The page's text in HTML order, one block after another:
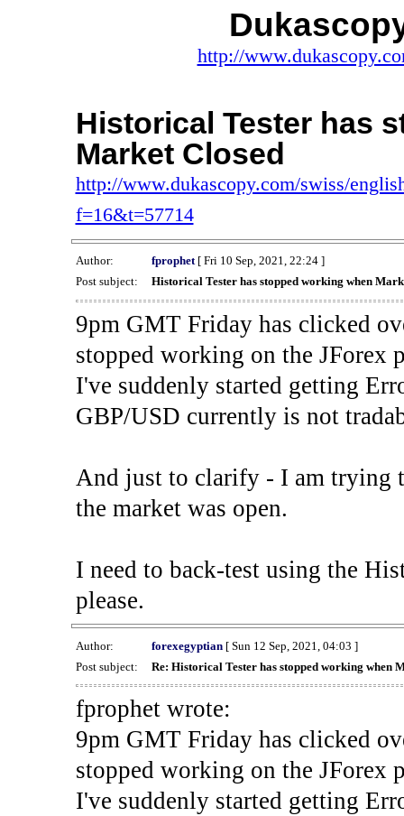
http://
Historical Tester has
Market Closed
http://www.dukascopy.com/swiss/
f=16&t=57714
Author: fprophet[ Fri 10 Sep, 2021, 22:24 ]
Post subject:
Historical Tester has stopped working when
9pm GMT Friday has clicked
stopped working on the JForex
I've suddenly started getting
GBP/USD currently is not
And just to clarify - I am trying
the market was open.
I need to back-test using the
please.
Author: forexegyptian[ Sun 12 Sep, 2021, 04:03 ]
Post subject:
Re: Historical Tester has stopped working when
fprophet wrote:
9pm GMT Friday has clicked
stopped working on the JForex
I've suddenly started getting